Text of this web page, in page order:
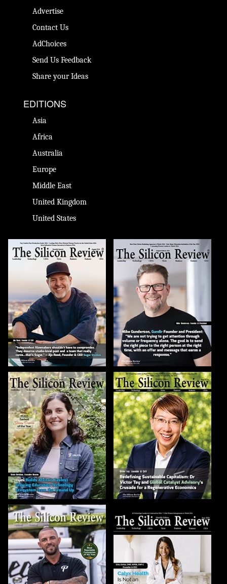
Advertise
Contact Us
AdChoices
Send Us Feedback
Share your Ideas
EDITIONS
Asia
Africa
Australia
Europe
Middle East
United Kingdom
United States